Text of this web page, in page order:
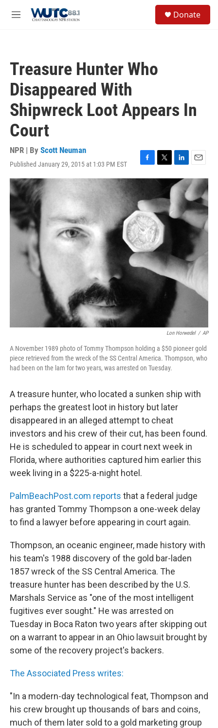
M
Donate
Treasure Hunter Who
Disappeared With
Shipwreck Loot Appears In
Court
NPR | By Scott Neuman
Published January 29, 2015 at 1:03 PM EST
F
a
e
b
o
o
k
T
w
t
e
r
L
i
n
I
E
m
a
l
Lon Horwedel / AP
A November 1989 photo of Tommy Thompson holding a $50 pioneer gold
piece retrieved from the wreck of the SS Central America. Thompson, who
had been on the lam for two years, was arrested on Tuesday.
A treasure hunter, who located a sunken ship with
perhaps the greatest loot in history but later
disappeared in an alleged attempt to cheat
investors and his crew of their cut, has been found.
He is scheduled to appear in court next week in
Florida, where authorities captured him earlier this
week living in a $225-a-night hotel.
PalmBeachPost.com reports that a federal judge
has granted Tommy Thompson a one-week delay
to find a lawyer before appearing in court again.
Thompson, an oceanic engineer, made history with
his team's 1988 discovery of the gold bar-laden
1857 wreck of the SS Central America. The
treasure hunter has been described by the U.S.
Marshals Service as "one of the most intelligent
fugitives ever sought." He was arrested on
Tuesday in Boca Raton two years after skipping out
on a warrant to appear in an Ohio lawsuit brought by
some of the recovery project's backers.
The Associated Press writes:
"In a modern-day technological feat, Thompson and
his crew brought up thousands of bars and coins,
much of them later sold to a gold marketing group